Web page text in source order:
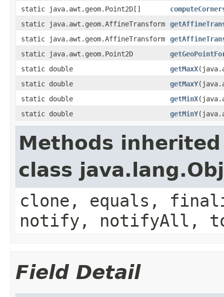
static java.awt.geom.Point2D[]
static java.awt.geom.AffineTransform
static java.awt.geom.AffineTransform
static java.awt.geom.Point2D
static double
getMaxX
static double
getMaxY
static double
getMinX
static double
getMinY
Methods
class
clone, equals,
notify, notifyAll,
Field Detail